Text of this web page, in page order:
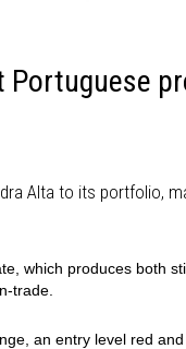
Alta to its portfolio,
which produces both
trade.
an entry level red